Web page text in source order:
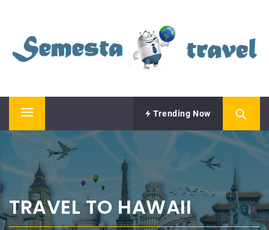
content
SEMESTA TRAVEL
Primary
Menu
Trending Now
TRAVEL TO HAWAII